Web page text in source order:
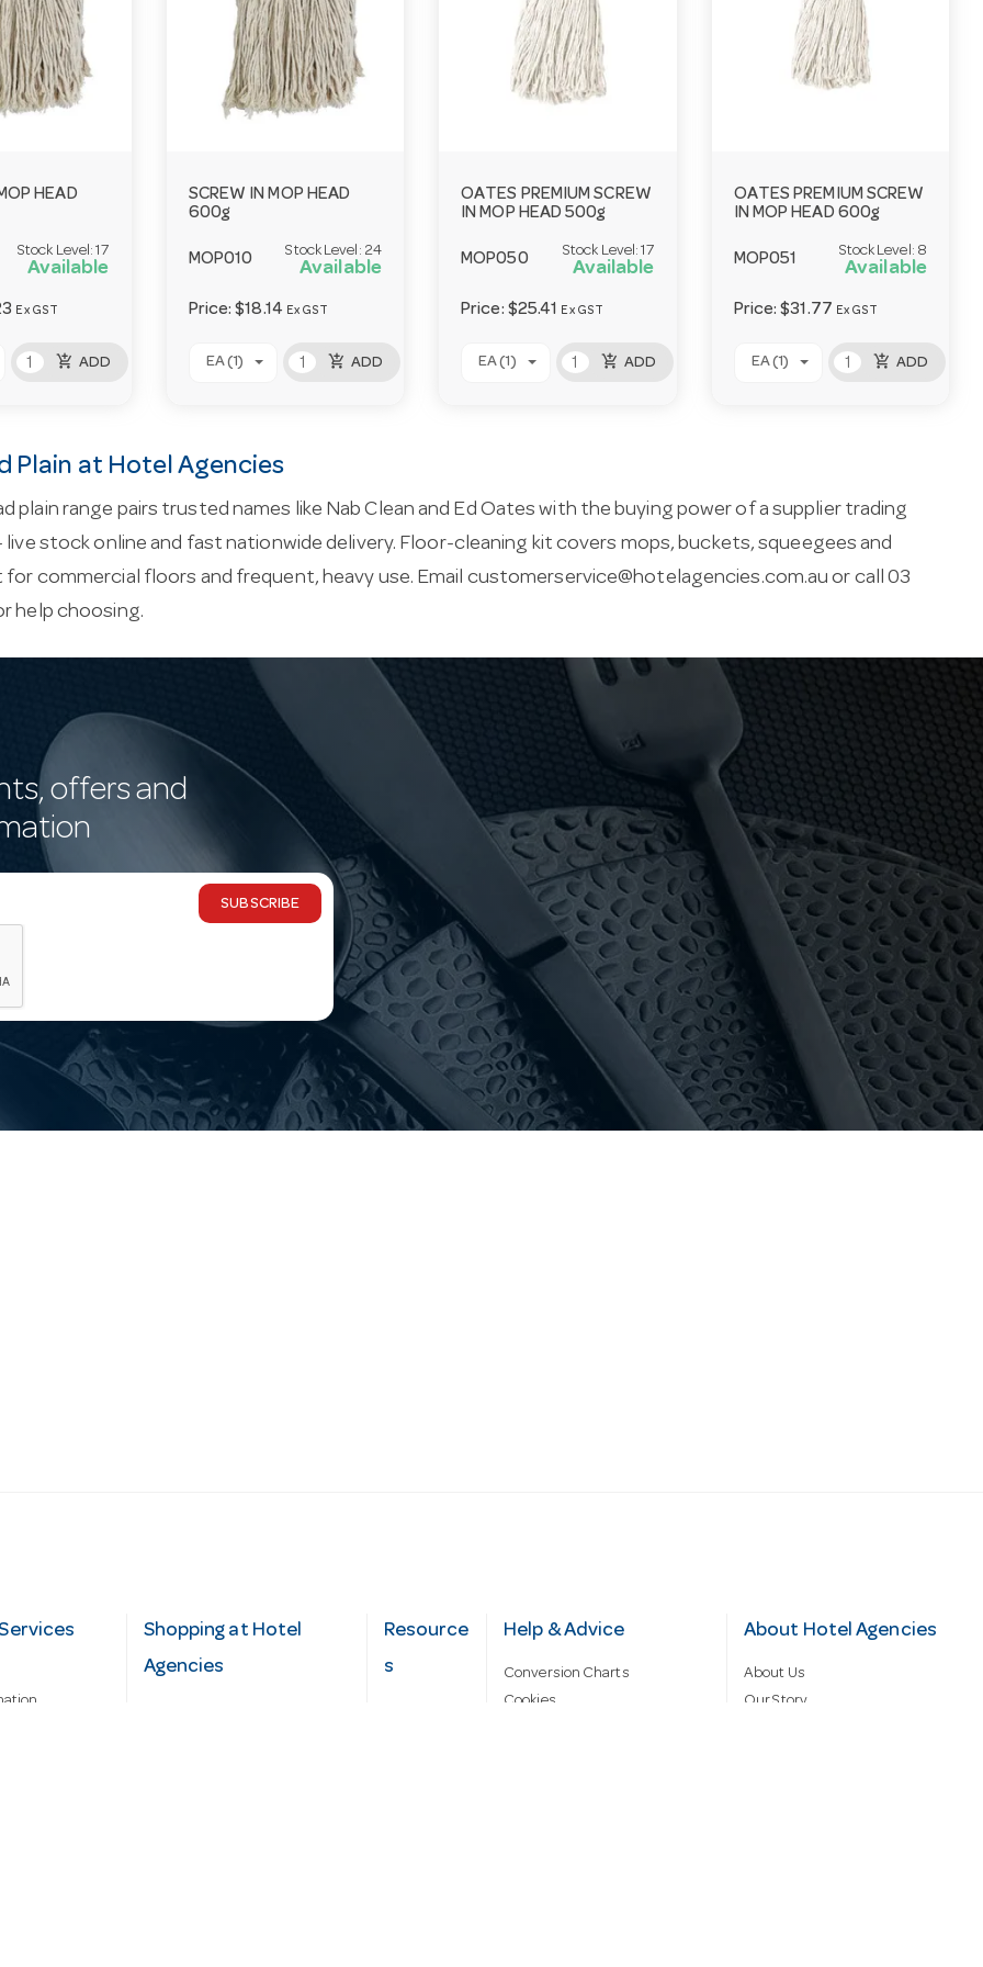
HEAD
Stock Level:17
Available
Ex GST
add_shopping_cart ADD
SCREW IN MOP HEAD
600g
MOP010
Stock Level: 24
Available
Price:$18.14 Ex GST
EA (1) add_shopping_cart ADD
OATES PREMIUM SCREW
IN MOP HEAD 500g
MOP050
Stock Level:17
Available
Price: $25.41 Ex GST
EA (1) add_shopping_cart ADD
OATES PREMIUM SCREW
IN MOP HEAD 600g
MOP051
Stock Level: 8
Available
Price:$31.77 Ex GST
EA (1) add_shopping_cart ADD
Plain at Hotel Agencies
plain range pairs trusted names like Nab Clean and Ed Oates with the buying power of a supplier trading
live stock online and fast nationwide delivery. Floor-cleaning kit covers mops, buckets, squeegees and
commercial floors and frequent, heavy use. Email customerservice@hotelagencies.com.au or call 03
help choosing.
offers and
SUBSCRIBE
Shopping at Hotel
Agencies
Resource
s
Help & Advice
Conversion Charts
Cookies
About Hotel Agencies
About Us
Our Story